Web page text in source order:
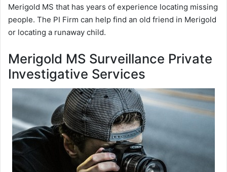
Merigold MS that has years of experience locating missing
people. The PI Firm can help find an old friend in Merigold
or locating a runaway child.
Merigold MS Surveillance Private
Investigative Services